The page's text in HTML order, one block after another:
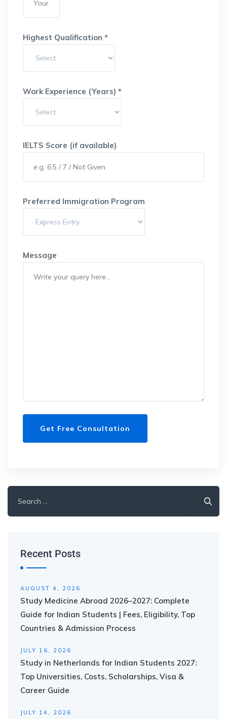
Highest Qualification *
Work Experience (Years) *
IELTS Score (if available)
Preferred Immigration Program
Message
Recent Posts
AUGUST 4, 2026
Study Medicine Abroad 2026–2027: Complete
Guide for Indian Students | Fees, Eligibility, Top
Countries & Admission Process
JULY 16, 2026
Study in Netherlands for Indian Students 2027:
Top Universities, Costs, Scholarships, Visa &
Career Guide
JULY 14, 2026